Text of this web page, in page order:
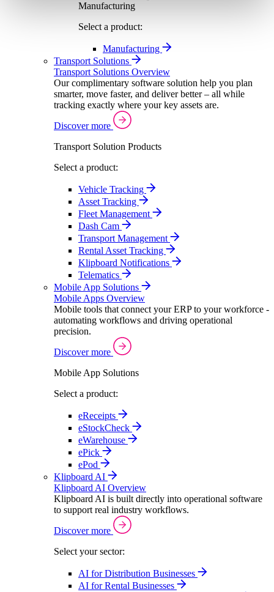
Manufacturing
Select a product:
Manufacturing
Transport Solutions
Transport Solutions Overview
Our complimentary software solution help you plan
smarter, move faster, and deliver better – all while
tracking exactly where your key assets are.
Discover more
Transport Solution Products
Select a product:
Vehicle Tracking
Asset Tracking
Fleet Management
Dash Cam
Transport Management
Rental Asset Tracking
Klipboard Notifications
Telematics
Mobile App Solutions
Mobile Apps Overview
Mobile tools that connect your ERP to your workforce -
automating workflows and driving operational
precision.
Discover more
Mobile App Solutions
Select a product:
eReceipts
eStockCheck
eWarehouse
ePick
ePod
Klipboard AI
Klipboard AI Overview
Klipboard AI is built directly into operational software
to support real industry workflows.
Discover more
Select your sector:
AI for Distribution Businesses
AI for Rental Businesses